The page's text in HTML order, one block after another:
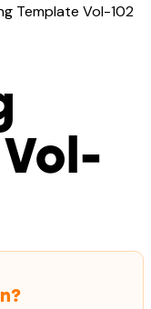
Template Vol-102